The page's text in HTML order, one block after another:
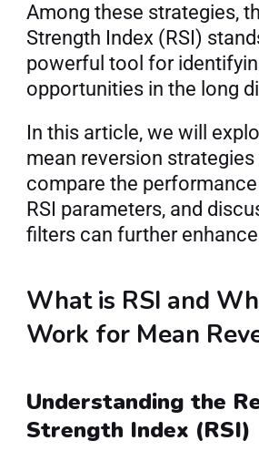
Among these strategies,
Strength Index (RSI)
powerful tool for
opportunities in the long
In this article, we will
mean reversion strategies
compare the
RSI parameters, and
filters can further
What is RSI and
Work for Mean
Understanding the
Strength Index (RSI)